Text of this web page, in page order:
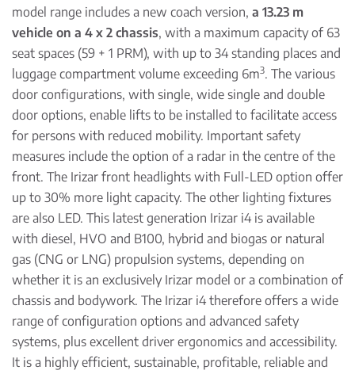
model range includes a new coach version, a 13.23 m
vehicle on a 4 x 2 chassis, with a maximum capacity of 63
seat spaces (59 + 1 PRM), with up to 34 standing places and
luggage compartment volume exceeding 6m3. The various
door configurations, with single, wide single and double
door options, enable lifts to be installed to facilitate access
for persons with reduced mobility. Important safety
measures include the option of a radar in the centre of the
front. The Irizar front headlights with Full-LED option offer
up to 30% more light capacity. The other lighting fixtures
are also LED. This latest generation Irizar i4 is available
with diesel, HVO and B100, hybrid and biogas or natural
gas (CNG or LNG) propulsion systems, depending on
whether it is an exclusively Irizar model or a combination of
chassis and bodywork. The Irizar i4 therefore offers a wide
range of configuration options and advanced safety
systems, plus excellent driver ergonomics and accessibility.
It is a highly efficient, sustainable, profitable, reliable and